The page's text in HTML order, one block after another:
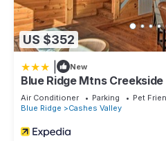
US $352
New
Blue Ridge Mtns
Pier!
Air Conditioner Parking
Pet
Blue Ridge
Cashes Valley